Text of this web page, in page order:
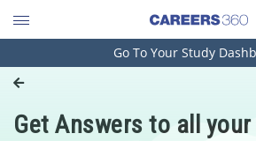
Engineering and Architecture
Pharmacy
Go To Your Study
Get Answers to all your